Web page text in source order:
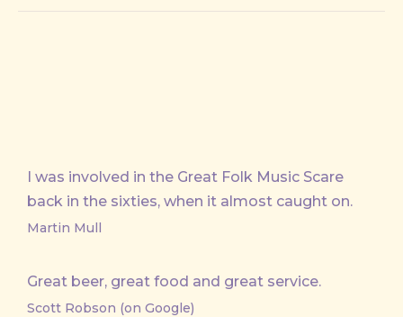
I was involved in the Great Folk Music Scare
back in the sixties, when it almost caught on.
Martin Mull
Great beer, great food and great service.
Scott Robson (on Google)